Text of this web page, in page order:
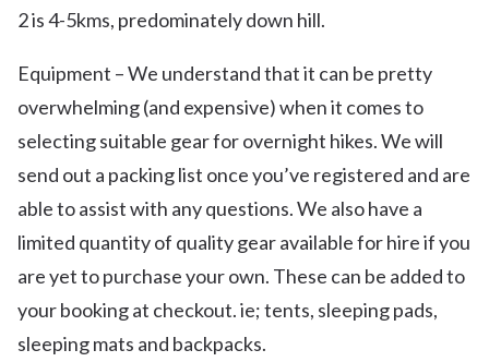
2 is 4-5kms, predominately down hill.
Equipment – We understand that it can be pretty
overwhelming (and expensive) when it comes to
selecting suitable gear for overnight hikes. We will
send out a packing list once you’ve registered and are
able to assist with any questions. We also have a
limited quantity of quality gear available for hire if you
are yet to purchase your own. These can be added to
your booking at checkout. ie; tents, sleeping pads,
sleeping mats and backpacks.